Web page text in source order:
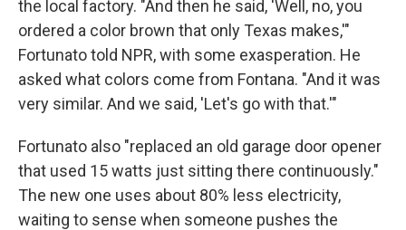
the local factory. "And then he said, 'Well, no, you
ordered a color brown that only Texas makes,'"
Fortunato told NPR, with some exasperation. He
asked what colors come from Fontana. "And it was
very similar. And we said, 'Let's go with that.'"
Fortunato also "replaced an old garage door opener
that used 15 watts just sitting there continuously."
The new one uses about 80% less electricity,
waiting to sense when someone pushes the